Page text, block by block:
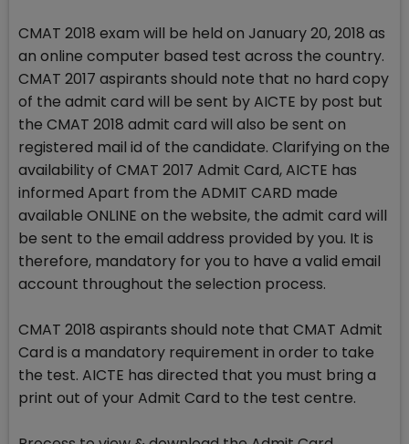
CMAT 2018 exam will be held on January 20, 2018 as
an online computer based test across the country.
CMAT 2017 aspirants should note that no hard copy
of the admit card will be sent by AICTE by post but
the CMAT 2018 admit card will also be sent on
registered mail id of the candidate. Clarifying on the
availability of CMAT 2017 Admit Card, AICTE has
informed Apart from the ADMIT CARD made
available ONLINE on the website, the admit card will
be sent to the email address provided by you. It is
therefore, mandatory for you to have a valid email
account throughout the selection process.
CMAT 2018 aspirants should note that CMAT Admit
Card is a mandatory requirement in order to take
the test. AICTE has directed that you must bring a
print out of your Admit Card to the test centre.